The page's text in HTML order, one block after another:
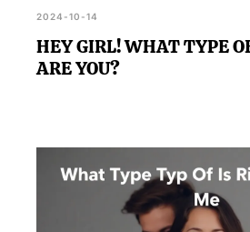
2024-10-14
HEY GIRL! WHAT TYPE
ARE YOU?